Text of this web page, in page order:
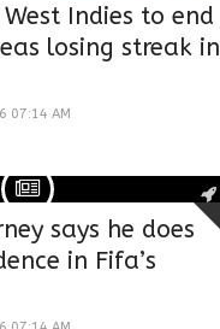
Indies to end
losing streak in
07:14 AM
says he does
in Fifa’s